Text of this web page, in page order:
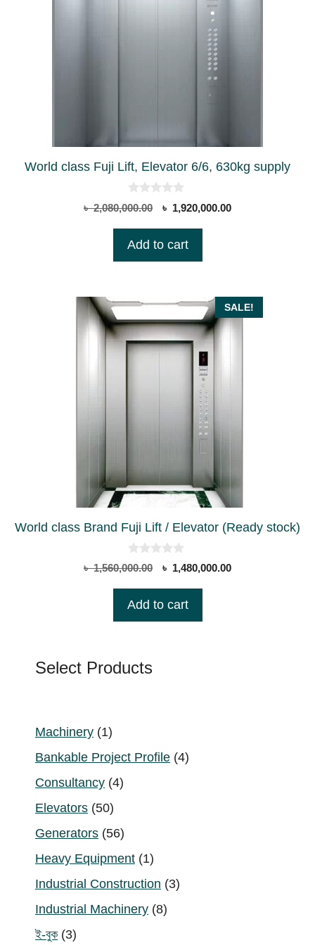
World class Fuji Lift, Elevator 6/6, 630kg supply
0
o
o
৳2,080,000.00
Original
was:
৳ 1,920,000.00Current
Add to cart
SALE!
World class Brand Fuji Lift / Elevator (Ready stock)
0
o
o
৳1,560,000.00
Original
was:
৳ 1,480,000.00Current
Add to cart
Select Products
Machinery 11
product
Bankable Project Profile 44
Consultancy 44
Elevators 5050
products
Generators 5656
products
Heavy Equipment 11
product
Industrial Construction 33
Industrial Machinery 88
ই-বুক 33